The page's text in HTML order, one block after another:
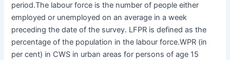
period.The labour force is the number of people either
employed or unemployed on an average in a week
preceding the date of the survey. LFPR is defined as the
percentage of the population in the labour force.WPR (in
per cent) in CWS in urban areas for persons of age 15